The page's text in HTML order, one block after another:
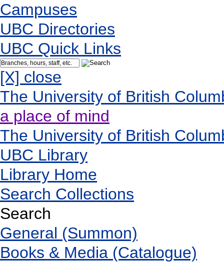
Campuses
UBC Directories
UBC Quick Links
[X] close
The University of British
a place of mind
The University of British
UBC Library
Library Home
Search Collections
Search
General (Summon)
Books & Media (Catalogue)